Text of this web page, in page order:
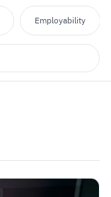
Employability